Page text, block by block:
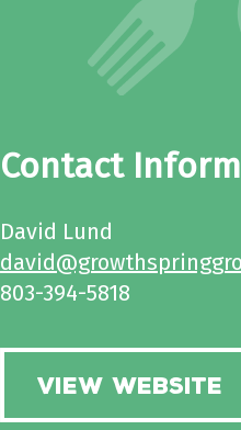
Contact
David Lund
803-394-5818
VIEW WEBSITE